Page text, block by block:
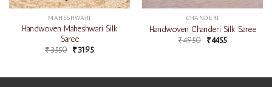
MAHESHWARI
Handwoven Maheshwari Silk
Saree
₹3550 ₹3195
CHANDERI
Handwoven Chanderi Silk Saree
₹4950 ₹4455